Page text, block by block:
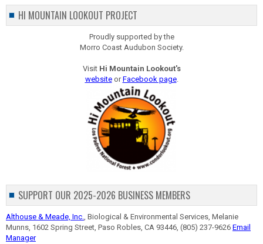
HI MOUNTAIN LOOKOUT PROJECT
Proudly supported by the
Morro Coast Audubon Society.
Visit Hi Mountain Lookout's
websiteorFacebook page.
SUPPORT OUR 2025-2026 BUSINESS MEMBERS
Althouse & Meade, Inc., Biological & Environmental Services, Melanie
Munns, 1602 Spring Street, Paso Robles, CA 93446, (805) 237-9626 Email
Manager